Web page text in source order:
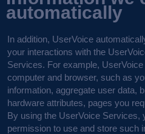
automatically
In addition, UserVoice
your interactions with the
Services. For example,
computer and browser, such as
information, aggregate user data,
hardware attributes, pages you
By using the UserVoice Services,
permission to use and store such